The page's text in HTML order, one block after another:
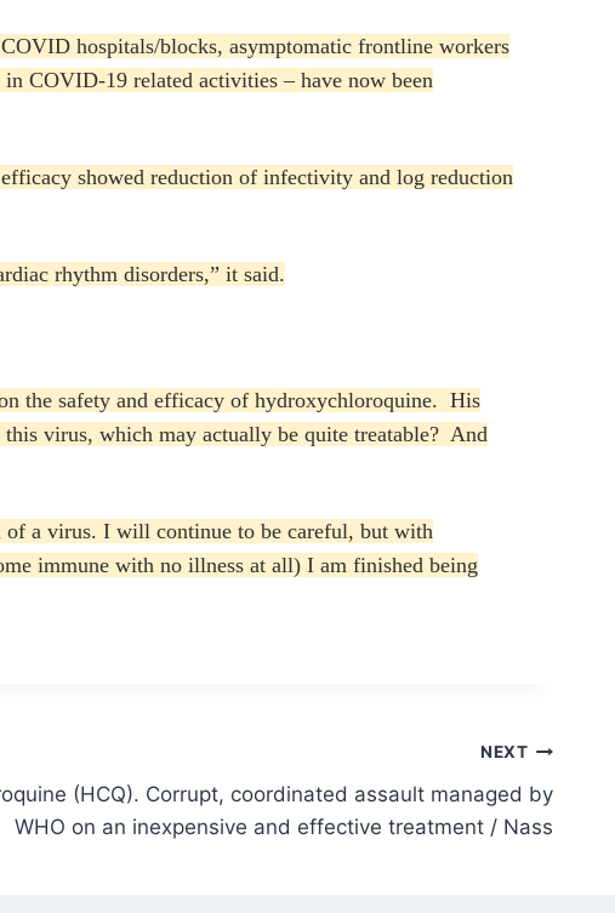
hospitals/blocks, asymptomatic frontline workers
COVID-19 related activities – have now been
showed reduction of infectivity and log reduction
rhythm disorders,” it said.
the safety and efficacy of hydroxychloroquine. His
virus, which may actually be quite treatable? And
a virus. I will continue to be careful, but with
immune with no illness at all) I am finished being
NEXT
(HCQ). Corrupt, coordinated assault managed by
WHO on an inexpensive and effective treatment / Nass